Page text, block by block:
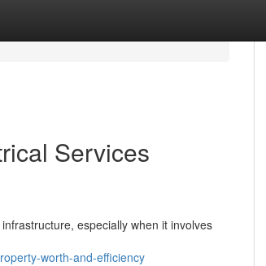
Services
especially when it involves
worth-and-efficiency